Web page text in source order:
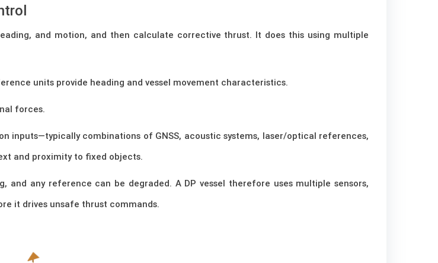
and motion, and then calculate corrective thrust. It does this using multiple
units provide heading and vessel movement characteristics.
forces.
inputs—typically combinations of GNSS, acoustic systems, laser/optical references,
and proximity to fixed objects.
any reference can be degraded. A DP vessel therefore uses multiple sensors,
it drives unsafe thrust commands.